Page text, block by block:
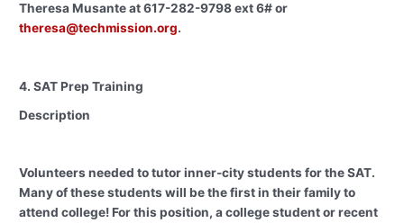
Theresa Musante at 617-282-9798 ext 6# or
theresa@techmission.org.
4. SAT Prep Training
Description
Volunteers needed to tutor inner-city students for the SAT.
Many of these students will be the first in their family to
attend college! For this position, a college student or recent